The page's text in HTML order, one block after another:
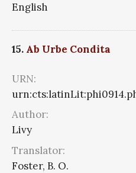
English
15. Ab Urbe Condita
URN:
Author:
Livy
Translator:
Foster, B. O.